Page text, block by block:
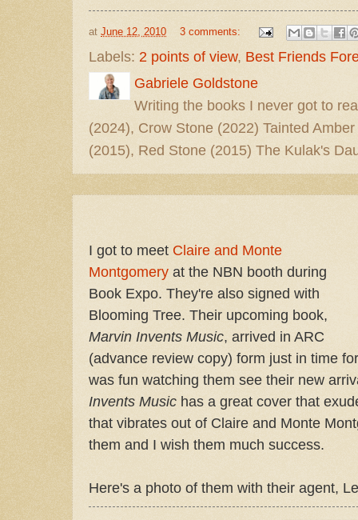
at June 12, 2010 3 comments:
Labels: 2 points of view, Best Friends
Gabriele Goldstone
Writing the books I never got to
(2024), Crow Stone (2022) Tainted
(2015), Red Stone (2015) The Kulak's
I got to meet Claire and Monte
Montgomery at the NBN booth during
Book Expo. They're also signed with
Blooming Tree. Their upcoming book,
Marvin Invents Music, arrived in ARC
(advance review copy) form just in time
was fun watching them see their new
Invents Music has a great cover that
that vibrates out of Claire and Monte
them and I wish them much success.
Here's a photo of them with their agent,